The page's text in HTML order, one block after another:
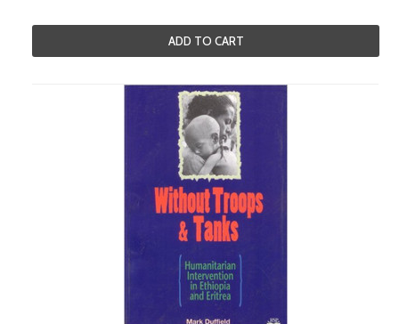
ADD TO CART